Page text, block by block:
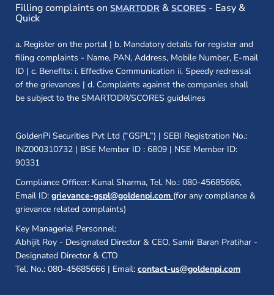
Filling complaints on SMARTODR (opens in a new window)
& SCORES(opens in a new
- Easy &
Quick
a. Register on the portal | b. Mandatory details for register and
filing complaints - Name, PAN, Address, Mobile Number, E-mail
ID | c. Benefits: i. Effective Communication ii. Speedy redressal
of the grievances | d. Complaints against the companies shall
be subject to the SMARTODR/SCORES guidelines
GoldenPi Securities Pvt Ltd (“GSPL”) | SEBI Registration No.:
INZ000310732 | BSE Member ID : 6809 | NSE Member ID:
90331
Compliance Officer: Kunal Sharma, Tel. No.: 080-45685666,
Email ID: grievance-gspl@goldenpi.com (for any compliance &
grievance related complaints)
Key Managerial Personnel:
Abhijit Roy - Designated Director & CEO, Samir Baran Pratihar -
Designated Director & CTO
Tel. No.: 080-45685666 | Email: contact-us@goldenpi.com